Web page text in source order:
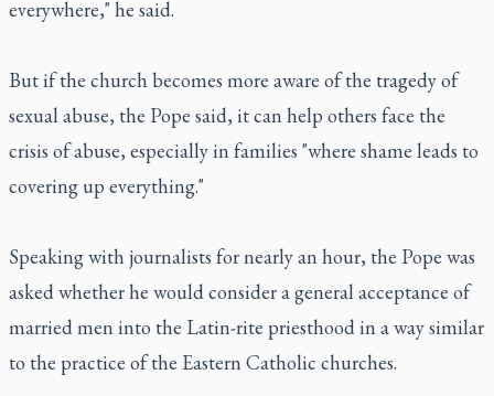
everywhere," he said.
But if the church becomes more aware of the tragedy of
sexual abuse, the Pope said, it can help others face the
crisis of abuse, especially in families "where shame leads to
covering up everything."
Speaking with journalists for nearly an hour, the Pope was
asked whether he would consider a general acceptance of
married men into the Latin-rite priesthood in a way similar
to the practice of the Eastern Catholic churches.